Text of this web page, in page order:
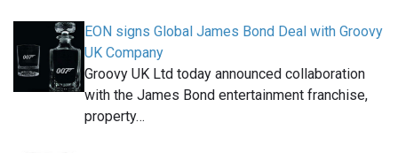
EON signs Global James Bond Deal with Groovy
UK Company
Groovy UK Ltd today announced collaboration
with the James Bond entertainment franchise,
property…